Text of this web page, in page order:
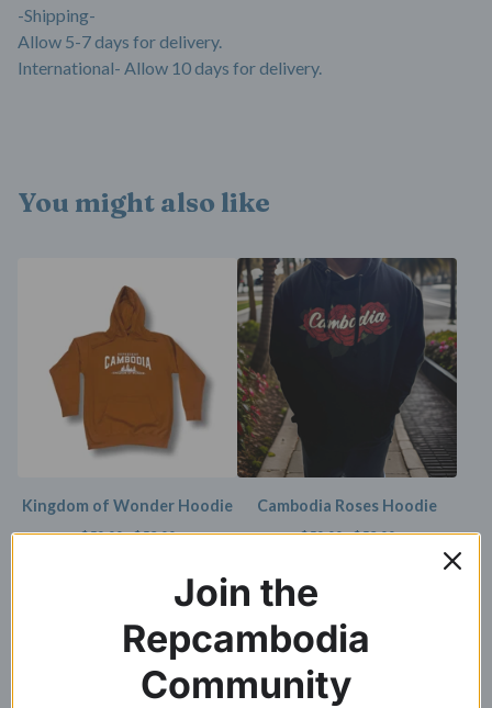
-Shipping-
Allow 5-7 days for delivery.
International- Allow 10 days for delivery.
You might also like
Kingdom of Wonder Hoodie
$50.00 -$53.00
Cambodia Roses Hoodie
$50.00 -$53.00
SOLD OUTJoin the
Repcambodia
Community